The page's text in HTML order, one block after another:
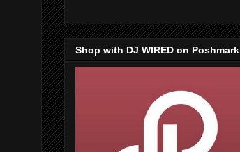
Shop with DJ WIRED on Poshmark